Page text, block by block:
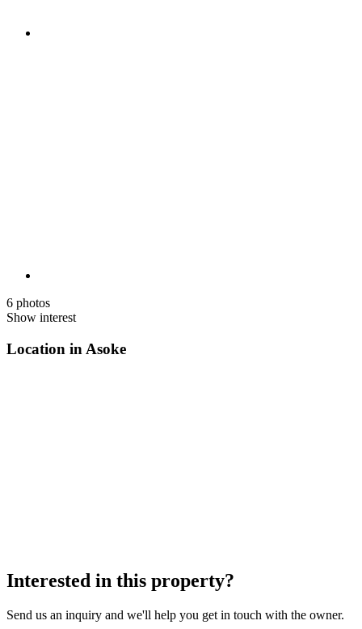
6 photos
Show interest
Location in Asoke
Interested in this property?
Send us an inquiry and we'll help you get in touch with the owner.